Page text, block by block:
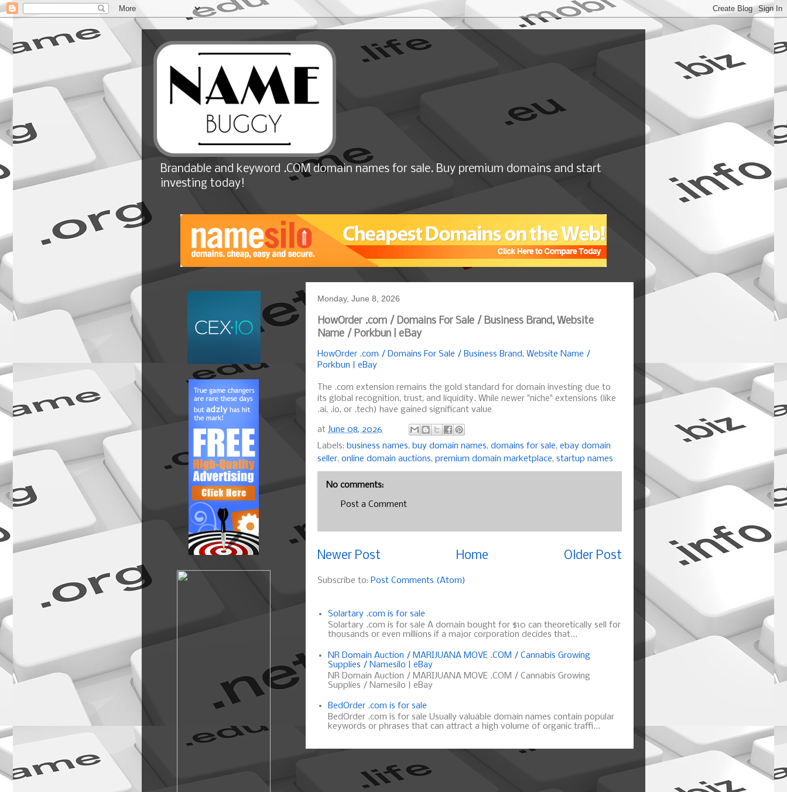
Brandable and keyword .COM domain names for sale. Buy premium domains and start
investing today!
Monday, June 8, 2026
HowOrder .com / Domains For Sale / Business Brand, Website
Name / Porkbun | eBay
HowOrder .com / Domains For Sale / Business Brand, Website Name /
Porkbun | eBay
The .com extension remains the gold standard for domain investing due to
its global recognition, trust, and liquidity. While newer "niche" extensions (like
.ai, .io, or .tech) have gained significant value
at June 08, 2026
Labels: business names, buy domain names, domains for sale, ebay domain
seller, online domain auctions, premium domain marketplace, startup names
No comments:
Post a Comment
Newer Post Older Post
Home
Subscribe to: Post Comments (Atom)
Solartary .com is for sale
Solartary .com is for sale A domain bought for $10 can theoretically sell for
thousands or even millions if a major corporation decides that...
NR Domain Auction / MARIJUANA MOVE .COM / Cannabis Growing
Supplies / Namesilo | eBay
NR Domain Auction / MARIJUANA MOVE .COM / Cannabis Growing
Supplies / Namesilo | eBay
BedOrder .com is for sale
BedOrder .com is for sale Usually valuable domain names contain popular
keywords or phrases that can attract a high volume of organic traffi...